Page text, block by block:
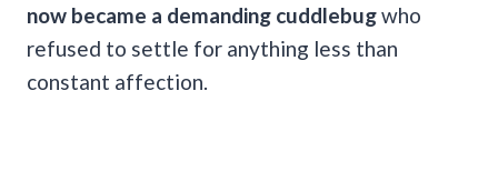
now became a demanding cuddlebugwho
refused to settle for anything less than
constant affection.